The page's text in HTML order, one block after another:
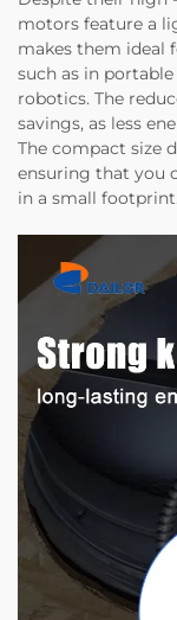
motors feature a
makes them ideal
such as in
robotics. The
savings, as less
The compact size
ensuring that you
in a small footprint.